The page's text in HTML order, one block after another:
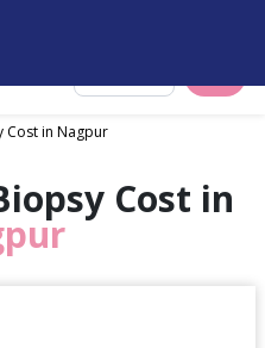
Cost in Nagpur
Cost in